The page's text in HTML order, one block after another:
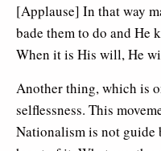
[Applause] In that way
bade them to do and He
When it is His will, He
Another thing, which is
selflessness. This
Nationalism is not guide